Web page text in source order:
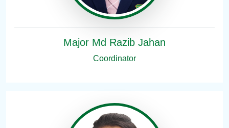
Major Md Razib Jahan
Coordinator